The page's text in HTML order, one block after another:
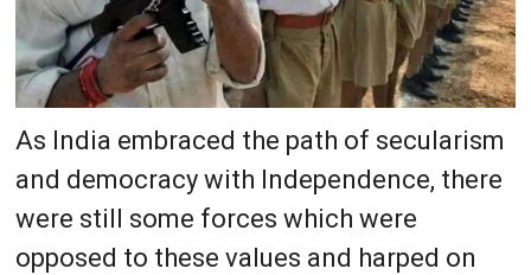
As India embraced the path of secularism
and democracy with Independence, there
were still some forces which were
opposed to these values and harped on